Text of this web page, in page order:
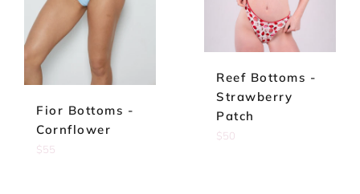
Fior Bottoms -
Cornflower
Regular
$55
Reef Bottoms -
Strawberry
Patch
Regular
$50